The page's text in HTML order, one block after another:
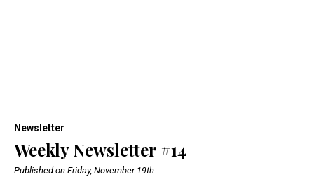
Newsletter
Weekly Newsletter #14
Published on Friday, November 19th